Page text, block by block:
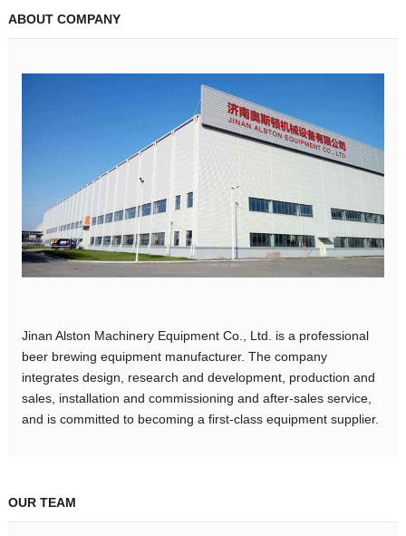
ABOUT COMPANY
Jinan Alston Machinery Equipment Co., Ltd. is a professional
beer brewing equipment manufacturer. The company
integrates design, research and development, production and
sales, installation and commissioning and after-sales service,
and is committed to becoming a first-class equipment supplier.
OUR TEAM